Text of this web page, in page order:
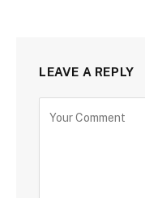
LEAVE A REPLY